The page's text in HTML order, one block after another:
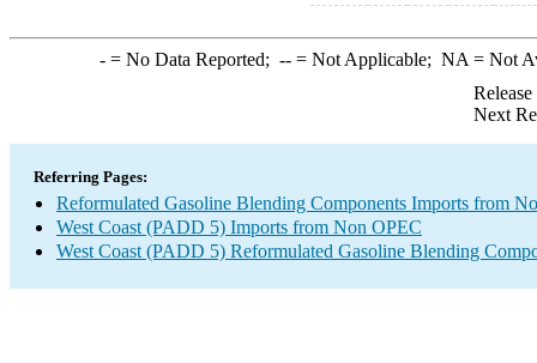
-= No Data Reported; --= Not Applicable; NA = Not
Next
Referring Pages:
Reformulated Gasoline Blending Components Imports from
West Coast (PADD 5) Imports from Non OPEC
West Coast (PADD 5) Reformulated Gasoline Blending